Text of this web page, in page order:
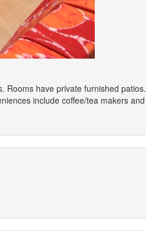
Rooms have private furnished patios.
include coffee/tea makers and